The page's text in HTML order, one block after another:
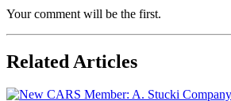
Your comment will be the first.
Related Articles